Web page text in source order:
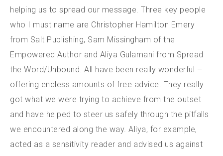
helping us to spread our message. Three key people
who I must name are Christopher Hamilton Emery
from Salt Publishing, Sam Missingham of the
Empowered Author and Aliya Gulamani from Spread
the Word/Unbound. All have been really wonderful –
offering endless amounts of free advice. They really
got what we were trying to achieve from the outset
and have helped to steer us safely through the pitfalls
we encountered along the way. Aliya, for example,
acted as a sensitivity reader and advised us against